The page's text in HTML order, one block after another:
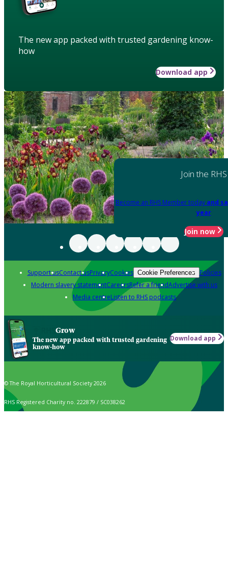
The new app packed with trusted gardening know-
how
Download app
Join the RHS
Become an RHS Member today and
year
Join now
Support usContact usPrivacyCookies Cookie Preferences Policies
Modern slavery statementCareersRefer a friendAdvertise with us
Media centreListen to RHS podcasts
Grow
The new app packed with trusted gardening
know-how
Download app
© The Royal Horticultural Society 2026
RHS Registered Charity no. 222879 / SC038262